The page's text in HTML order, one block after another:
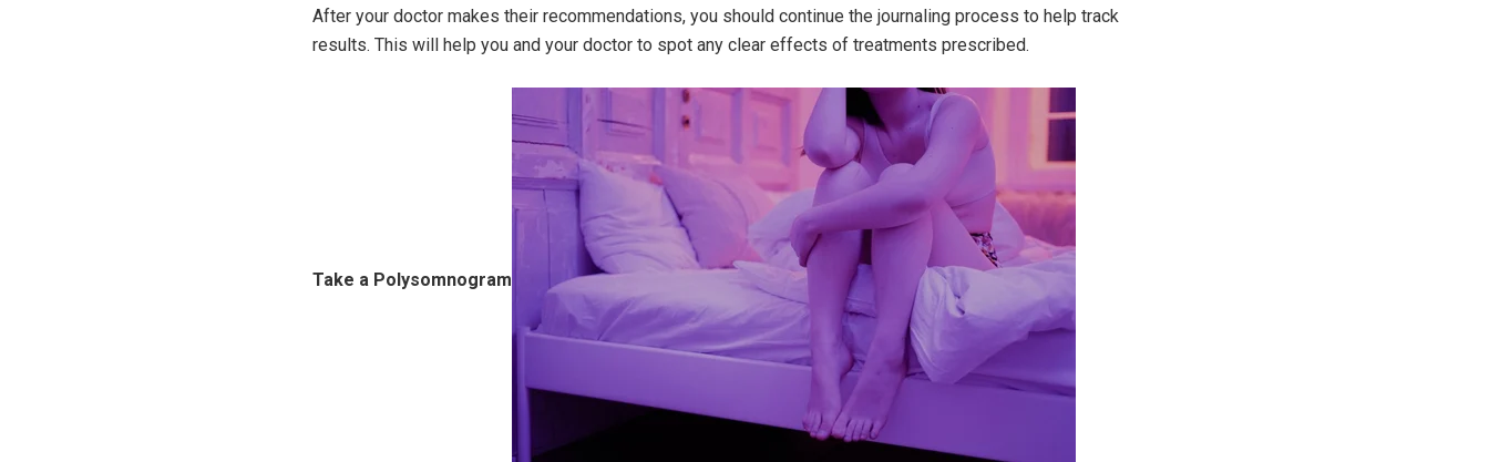
After your doctor makes their recommendations, you should continue the journaling process to help track
results. This will help you and your doctor to spot any clear effects of treatments prescribed.
Take a Polysomnogram